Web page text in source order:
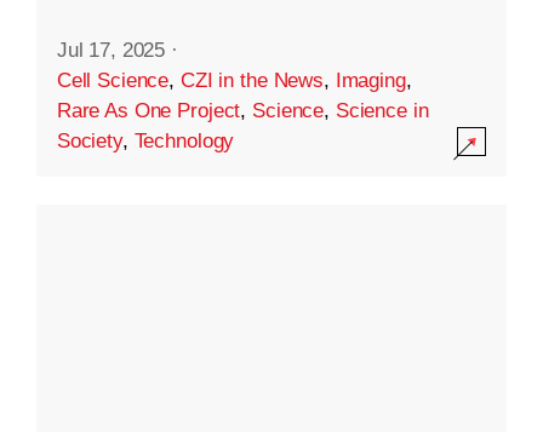
Jul 17, 2025 ·
Cell Science, CZI in the News, Imaging,
Rare As One Project, Science, Science in
Society, Technology